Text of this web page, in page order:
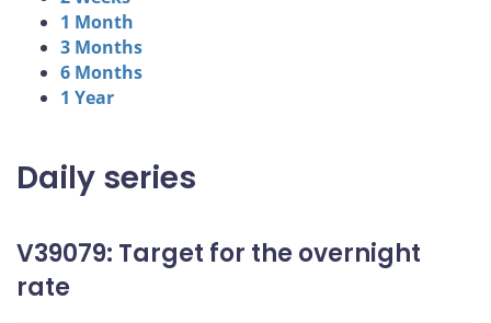
1 Month
3 Months
6 Months
1 Year
Daily series
V39079: Target for the overnight
rate